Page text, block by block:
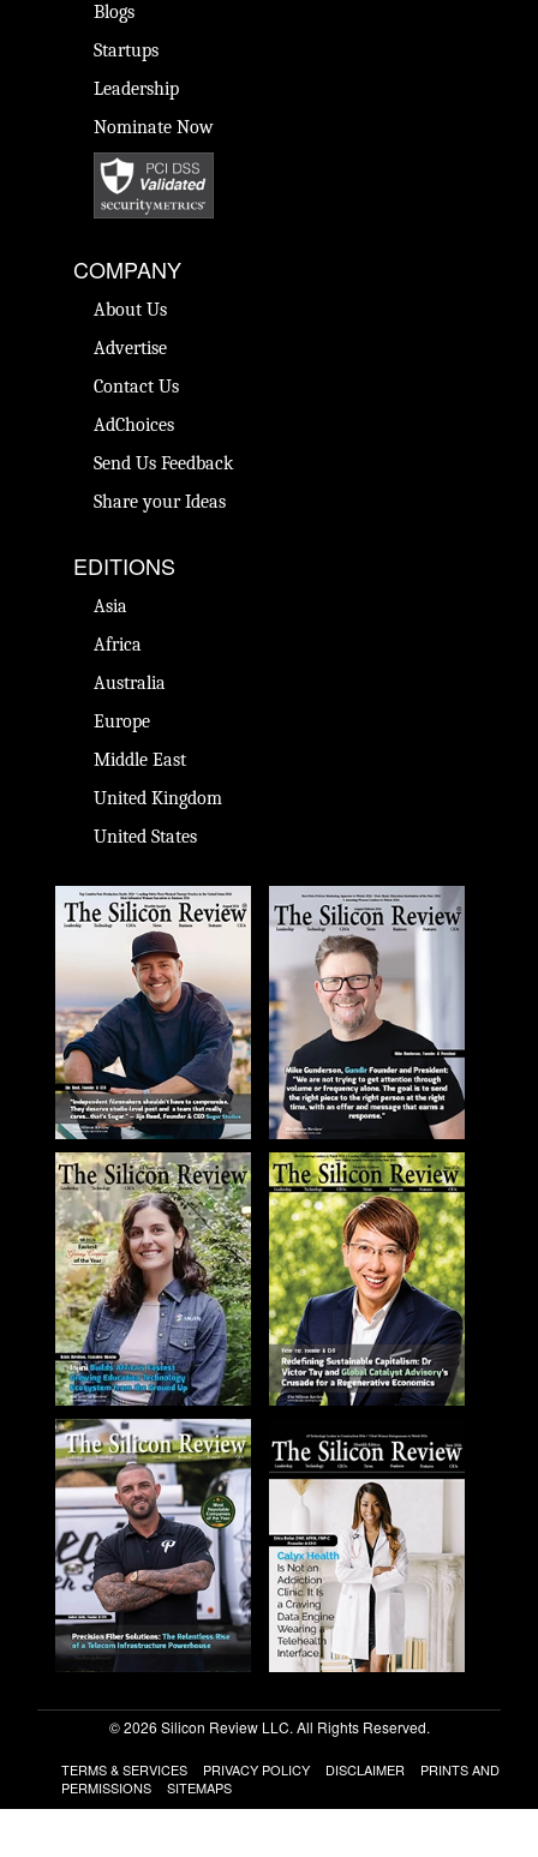
Blogs
Startups
Leadership
Nominate Now
COMPANY
About Us
Advertise
Contact Us
AdChoices
Send Us Feedback
Share your Ideas
EDITIONS
Asia
Africa
Australia
Europe
Middle East
United Kingdom
United States
© 2026 Silicon Review LLC. All Rights Reserved.
TERMS & SERVICES PRIVACY POLICY DISCLAIMER
PRINTS AND
PERMISSIONS
SITEMAPS